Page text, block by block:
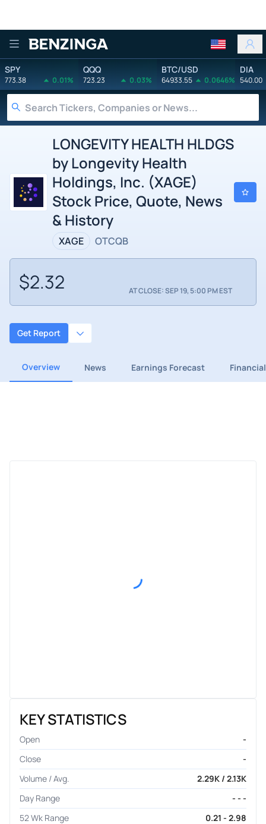
Benzinga
SPY
773.38 0.01%
QQQ
723.23 0.03%
BTC/USD
64933.55 0.0646%
DIA
540.00
LONGEVITY HEALTH HLDGS
by Longevity Health
Holdings, Inc. (XAGE)
Stock Price, Quote, News
& History
XAGE OTCQB
$2.32 AT CLOSE: SEP 19, 5:00 PM EST
Get Report
Overview News Earnings Forecast
KEY STATISTICS
Open
-
Close
-
Volume / Avg.
2.29K / 2.13K
Day Range
- - -
52 Wk Range
0.21 - 2.98